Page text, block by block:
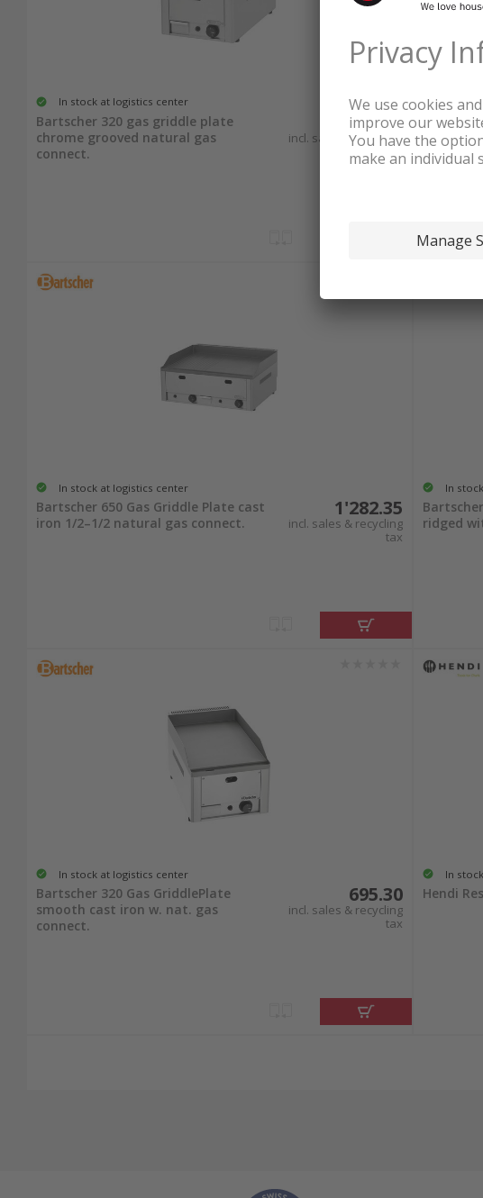
In stock at logistics center
Bartscher 320 gas griddle plate
chrome grooved natural gas
connect.
933.25
incl. sales & recycling
tax
In
chrome
connect.
In stock at logistics center
Bartscher 650 Gas Griddle Plate cast
iron 1/2–1/2 natural gas connect.
1'282.35
incl. sales & recycling
tax
In
ridged
In stock at logistics center
Bartscher 320 Gas GriddlePlate
smooth cast iron w. nat. gas
connect.
695.30
incl. sales & recycling
tax
In
Hendi